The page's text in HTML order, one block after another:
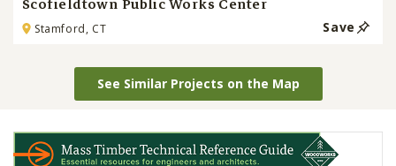
Stamford, CT Save
See Similar Projects on the Map